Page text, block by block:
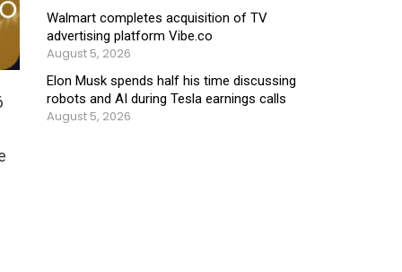
Walmart completes acquisition of TV
advertising platform Vibe.co
August 5, 2026
Elon Musk spends half his time discussing
robots and AI during Tesla earnings calls
August 5, 2026